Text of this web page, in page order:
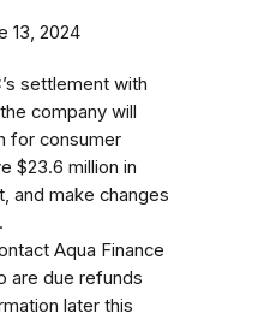
13, 2024
settlement with
company will
for consumer
$23.6 million in
and make changes
Aqua Finance
are due refunds
later this